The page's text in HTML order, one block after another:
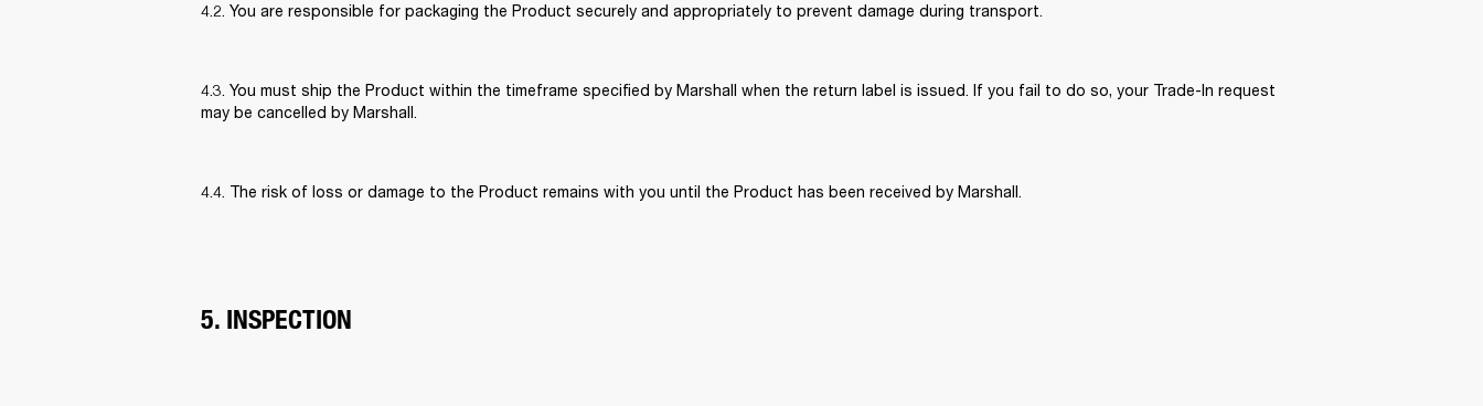
4.2. You are responsible for packaging the Product securely and appropriately to prevent damage during transport.
4.3. You must ship the Product within the timeframe specified by Marshall when the return label is issued. If you fail to do so, your Trade-In request
may be cancelled by Marshall.
4.4. The risk of loss or damage to the Product remains with you until the Product has been received by Marshall.
5. INSPECTION